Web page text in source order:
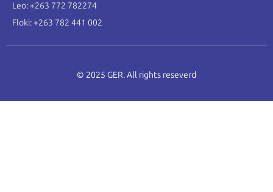
Leo: +263 772 782274
Floki: +263 782 441 002
© 2025 GER. All rights reseverd